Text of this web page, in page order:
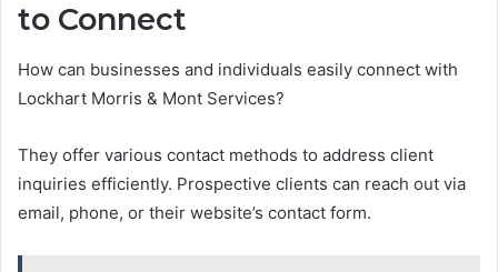
to Connect
How can businesses and individuals easily connect with
Lockhart Morris & Mont Services?
They offer various contact methods to address client
inquiries efficiently. Prospective clients can reach out via
email, phone, or their website’s contact form.